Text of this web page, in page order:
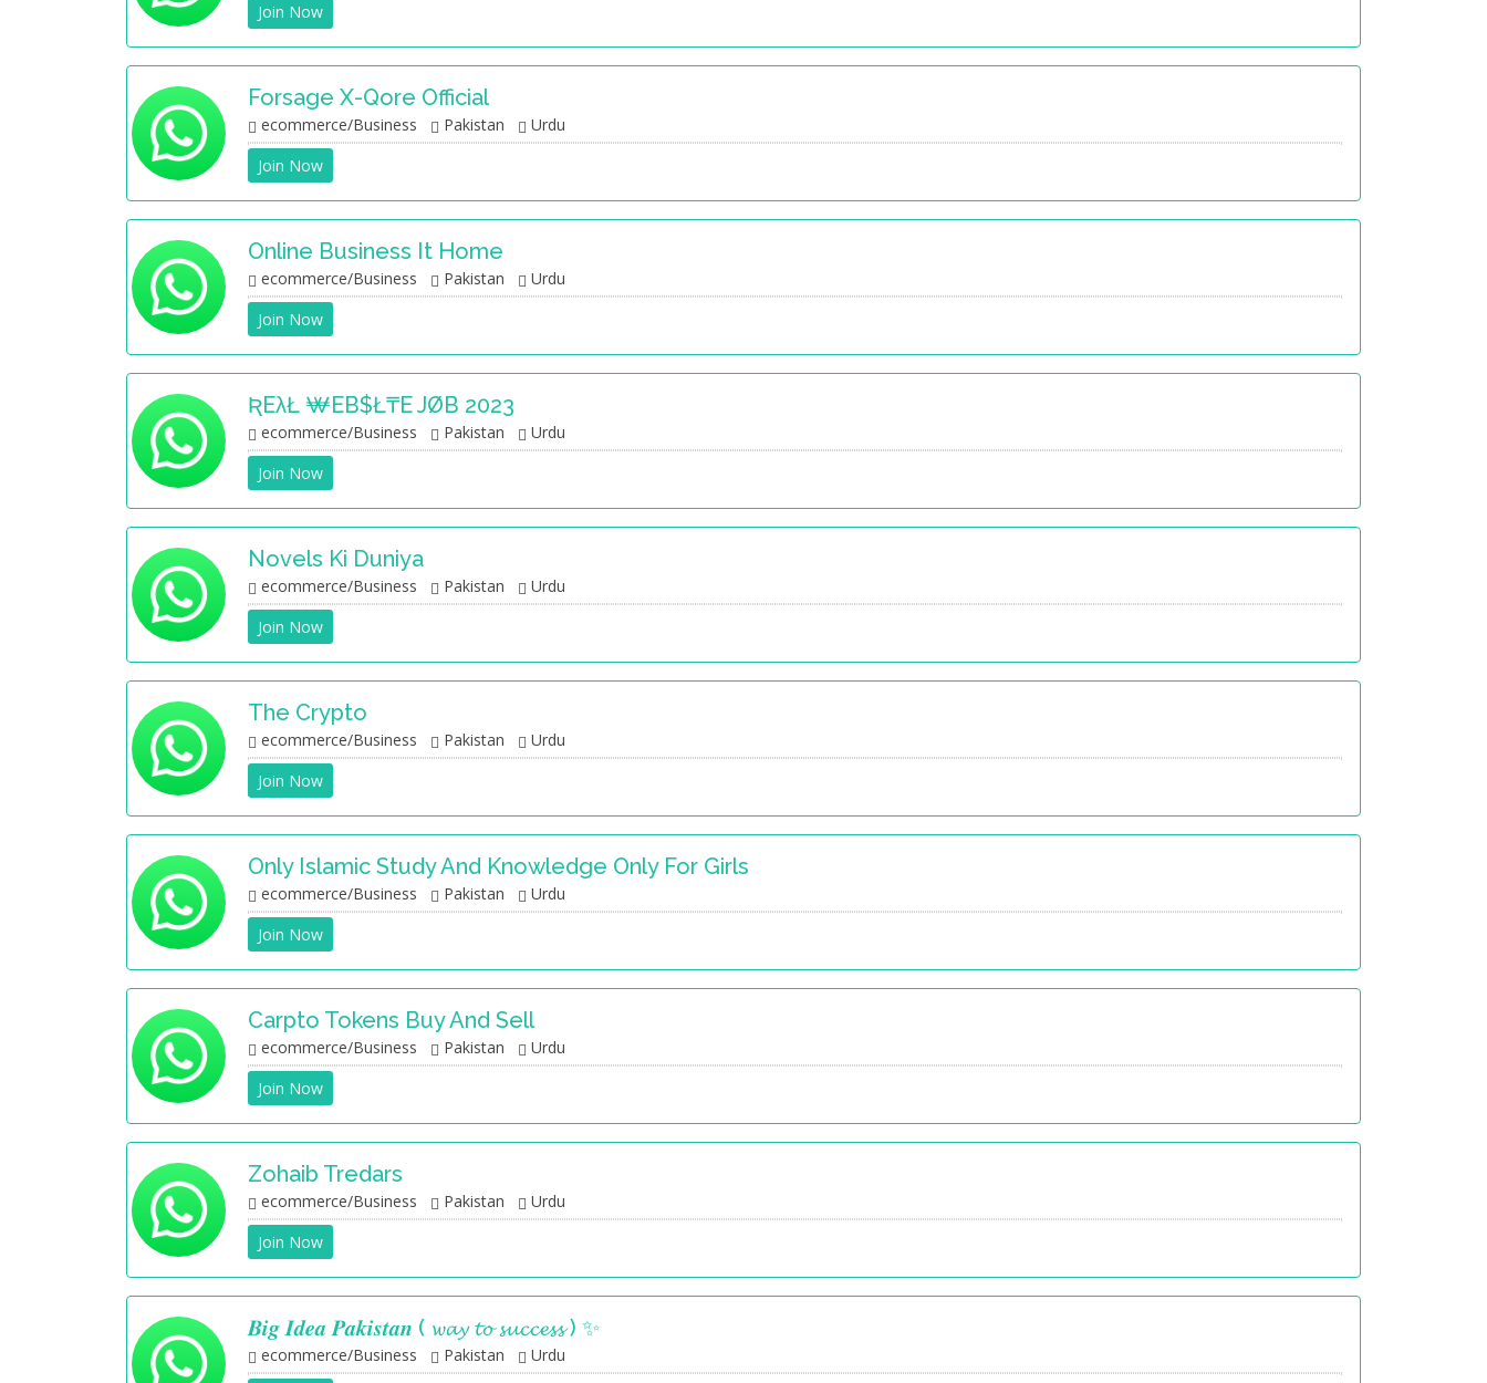
Join Now
Forsage X-Qore Official
ecommerce/Business Pakistan
Urdu
Join Now
Online Business It Home
ecommerce/Business Pakistan
Urdu
Join Now
ƦEλŁ ₩EB$ł₸E JØB 2023
ecommerce/Business Pakistan
Urdu
Join Now
Novels Ki Duniya
ecommerce/Business Pakistan
Urdu
Join Now
The Crypto
ecommerce/Business Pakistan
Urdu
Join Now
Only Islamic Study And Knowledge Only For Girls
ecommerce/Business Pakistan
Urdu
Join Now
Carpto Tokens Buy And Sell
ecommerce/Business Pakistan
Urdu
Join Now
Zohaib Tredars
ecommerce/Business Pakistan
Urdu
Join Now
𝑩𝒊𝒈 𝑰𝒅𝒆𝒂 𝑷𝒂𝒌𝒊𝒔𝒕𝒂𝒏 ( 𝔀𝓪𝔂 𝓽𝓸 𝓼𝓾𝓬𝓬𝓮𝓼𝓼 ) ✨
ecommerce/Business Pakistan
Urdu